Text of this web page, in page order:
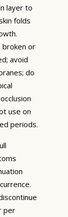
layer to
folds
broken or
avoid
do
use on
periods.
per